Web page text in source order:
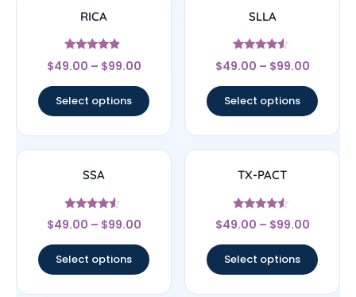
RICA
Rated
4.67
$49.00 – $99.00
Select options
SLLA
Rated
4.33
$49.00 – $99.00
Select options
SSA
Rated
4.33
$49.00 – $99.00
Select options
TX-PACT
Rated
4.33
$49.00 – $99.00
Select options